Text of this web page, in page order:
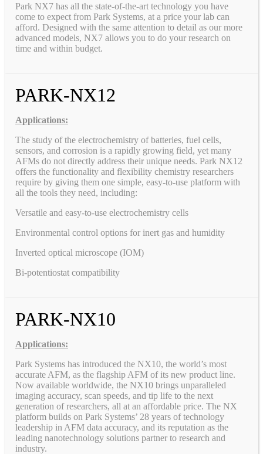
Park NX7 has all the state-of-the-art technology you have
come to expect from Park Systems, at a price your lab can
afford. Designed with the same attention to detail as our more
advanced models, NX7 allows you to do your research on
time and within budget.
PARK-NX12
Applications:
The study of the electrochemistry of batteries, fuel cells,
sensors, and corrosion is a rapidly growing field, yet many
AFMs do not directly address their unique needs. Park NX12
offers the functionality and flexibility chemistry researchers
require by giving them one simple, easy-to-use platform with
all the tools they need, including:
Versatile and easy-to-use electrochemistry cells
Environmental control options for inert gas and humidity
Inverted optical microscope (IOM)
Bi-potentiostat compatibility
PARK-NX10
Applications:
Park Systems has introduced the NX10, the world’s most
accurate AFM, as the flagship AFM of its new product line.
Now available worldwide, the NX10 brings unparalleled
imaging accuracy, scan speeds, and tip life to the next
generation of researchers, all at an affordable price. The NX
platform builds on Park Systems’ 28 years of technology
leadership in AFM data accuracy, and its reputation as the
leading nanotechnology solutions partner to research and
industry.